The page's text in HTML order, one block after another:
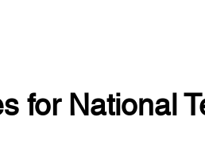
for National